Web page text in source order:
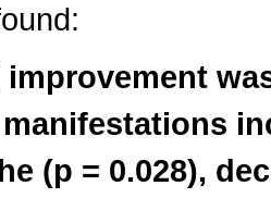
improvement
(p = 0.028),